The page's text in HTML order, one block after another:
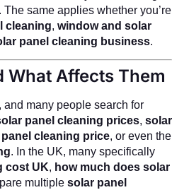
same applies whether you’re
cleaning, window and solar
panel cleaning business.
What Affects Them
many people search for
panel cleaning prices, solar
cleaning price, or even the
. In the UK, many specifically
cost UK, how much does solar
multiple solar panel